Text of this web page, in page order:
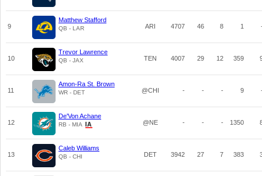
9
Matthew Stafford
QB - LAR ARI 4707 46 8 1
10
Trevor Lawrence
QB - JAX TEN 4007 29 12 359
11
Amon-Ra St. Brown
WR - DET @CHI - - - 9
12
De'Von Achane
RB - MIA @NE - - - 1350
13
Caleb Williams
QB - CHI DET 3942 27 7 383